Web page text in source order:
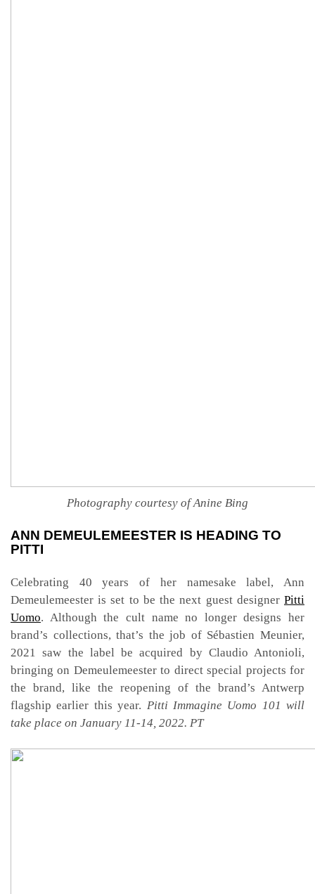
Photography courtesy of Anine Bing
ANN DEMEULEMEESTER IS HEADING TO
PITTI
Celebrating 40 years of her namesake label, Ann
Demeulemeester is set to be the next guest designer Pitti
Uomo. Although the cult name no longer designs her
brand’s collections, that’s the job of Sébastien Meunier,
2021 saw the label be acquired by Claudio Antonioli,
bringing on Demeulemeester to direct special projects for
the brand, like the reopening of the brand’s Antwerp
flagship earlier this year. Pitti Immagine Uomo 101 will
take place on January 11-14, 2022. PT